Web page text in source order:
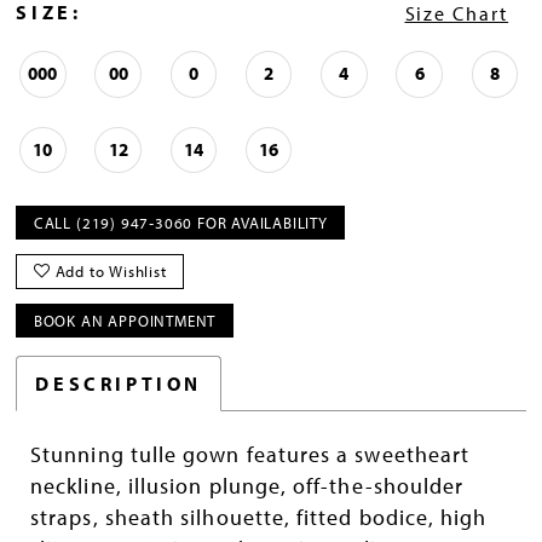
SIZE: Size Chart
000 00 0 2 4 6 8
10 12 14 16
CALL (219) 947‑3060 FOR AVAILABILITY
Add to Wishlist
BOOK AN APPOINTMENT
DESCRIPTION
Stunning tulle gown features a sweetheart
neckline, illusion plunge, off-the-shoulder
straps, sheath silhouette, fitted bodice, high